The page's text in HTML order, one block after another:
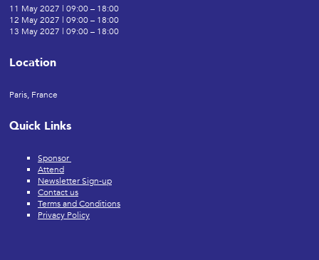
11 May 2027 | 09:00 – 18:00
12 May 2027 | 09:00 – 18:00
13 May 2027 | 09:00 – 18:00
Location
Paris, France
Quick Links
Sponsor
Attend
Newsletter Sign-up
Contact us
Terms and Conditions
Privacy Policy